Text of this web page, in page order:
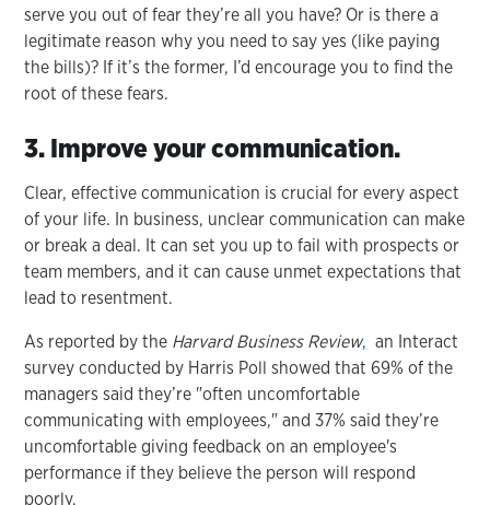
serve you out of fear they’re all you have? Or is there a
legitimate reason why you need to say yes (like paying
the bills)? If it’s the former, I’d encourage you to find the
root of these fears.
3. Improve your communication.
Clear, effective communication is crucial for every aspect
of your life. In business, unclear communication can make
or break a deal. It can set you up to fail with prospects or
team members, and it can cause unmet expectations that
lead to resentment.
As reported by the Harvard Business Review, an Interact
survey conducted by Harris Poll showed that 69% of the
managers said they’re "often uncomfortable
communicating with employees," and 37% said they’re
uncomfortable giving feedback on an employee's
performance if they believe the person will respond
poorly.